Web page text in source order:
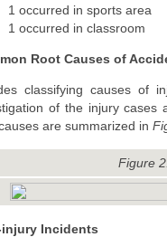
1 occurred in sports area
1 occurred in classroom
Root Causes of
classifying causes of
of the injury
are summarized in
Figure
injury Incidents